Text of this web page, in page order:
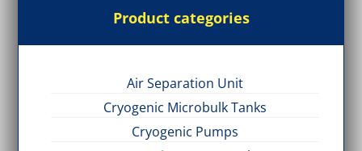
Product categories
Air Separation Unit
Cryogenic Microbulk Tanks
Cryogenic Pumps